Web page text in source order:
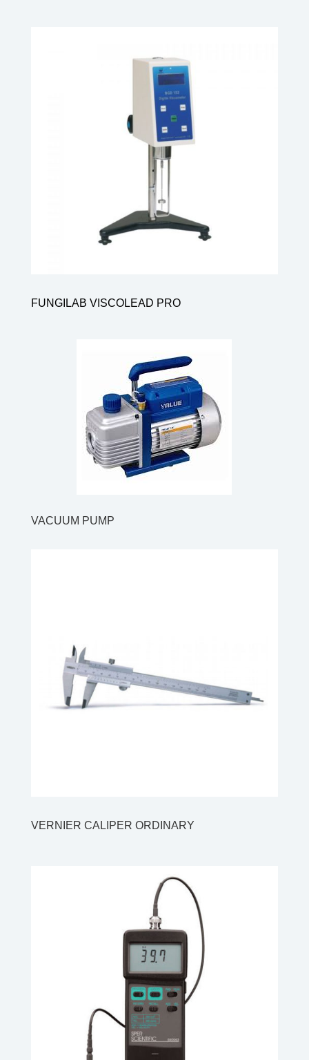
FUNGILAB VISCOLEAD PRO
VACUUM PUMP
VERNIER CALIPER ORDINARY